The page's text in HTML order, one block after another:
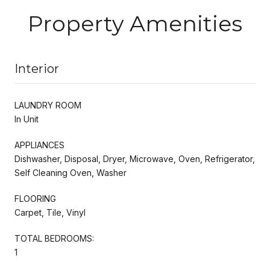
Property Amenities
Interior
LAUNDRY ROOM
In Unit
APPLIANCES
Dishwasher, Disposal, Dryer, Microwave, Oven, Refrigerator,
Self Cleaning Oven, Washer
FLOORING
Carpet, Tile, Vinyl
TOTAL BEDROOMS:
1